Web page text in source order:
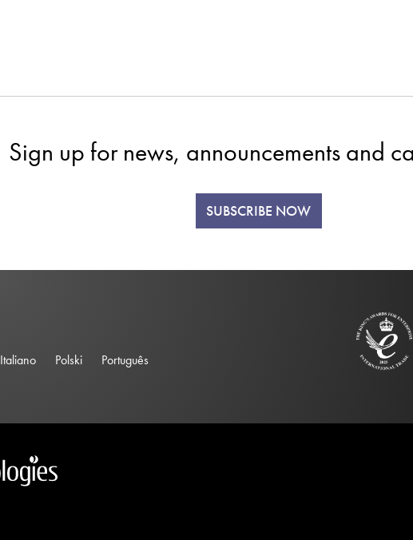
Sign up for news, announcements and
SUBSCRIBE NOW
Italiano Polski Português